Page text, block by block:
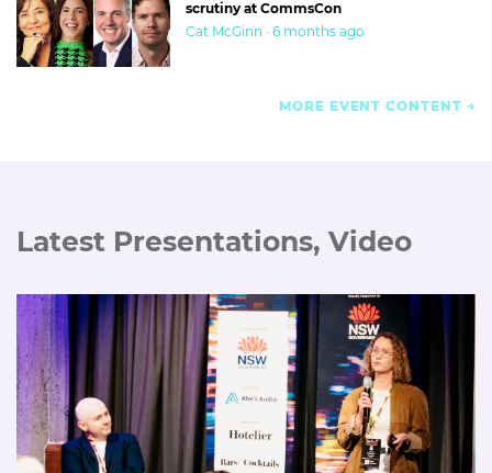
scrutiny at CommsCon
Cat McGinn · 6 months ago
MORE EVENT CONTENT
Latest Presentations, Video